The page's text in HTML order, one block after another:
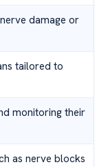
damage or
tailored to
monitoring their
as nerve blocks